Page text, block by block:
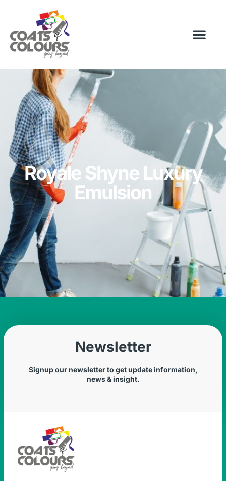
Royale Shyne Luxury
Emulsion
Newsletter
Signup our newsletter to get update information,
news & insight.